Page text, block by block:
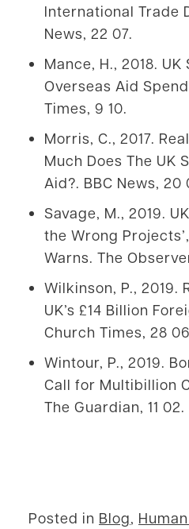
International Trade
News, 22 07.
Mance, H., 2018.
Overseas Aid
Times, 9 10.
Morris, C., 2017.
Much Does The UK
Aid?. BBC News, 20
Savage, M., 2019.
the Wrong
Warns. The
Wilkinson, P., 2019.
UK’s £14 Billion
Church Times, 28
Wintour, P., 2019.
Call for Multibillion
The Guardian, 11 02.
Posted in Blog,